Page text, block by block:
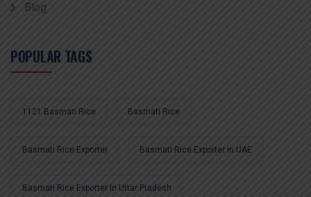
Blog
POPULAR TAGS
1121 Basmati Rice Basmati Rice
Basmati Rice Exporter Basmati Rice Exporter In UAE
Basmati Rice Exporter In Uttar Pradesh